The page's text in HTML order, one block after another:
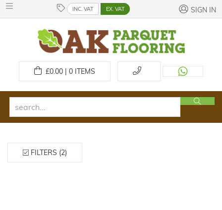
INC. VAT EX. VAT SIGN IN
£0.00 | 0ITEMS
FILTERS (2)